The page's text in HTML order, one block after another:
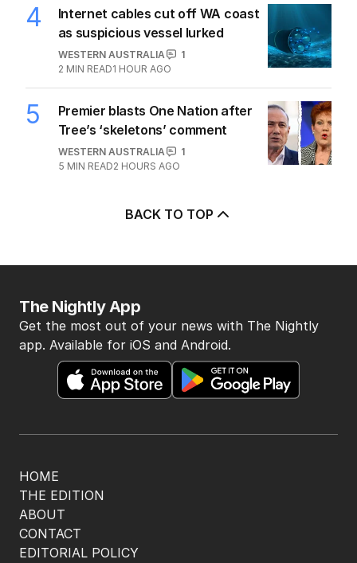
4
Internet cables cut off WA coast
as suspicious vessel lurked
WESTERN AUSTRALIA
1
2 MIN READ1 HOUR AGO
5
Premier blasts One Nation after
Tree’s ‘skeletons’ comment
WESTERN AUSTRALIA
1
5 MIN READ2 HOURS AGO
BACK TO TOP
HOME
THE EDITION
ABOUT
CONTACT
EDITORIAL POLICY
The Nightly App
Get the most out of your news with The Nightly
app. Available for iOS and Android.